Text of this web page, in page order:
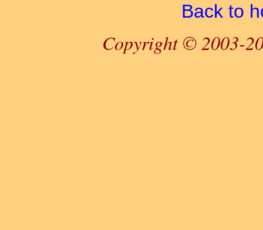
Back to
Copyright © 2003-